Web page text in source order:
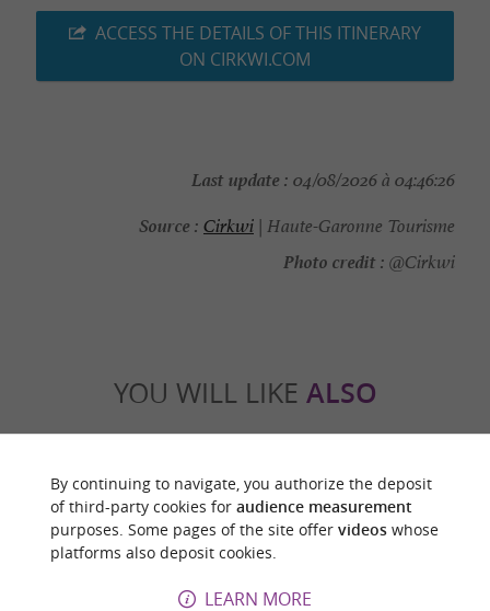
ACCESS THE DETAILS OF THIS ITINERARY
ON CIRKWI.COM
Last update : 04/08/2026 à 04:46:26
Source : Cirkwi | Haute-Garonne Tourisme
Photo credit : @Cirkwi
YOU WILL LIKE ALSO
By continuing to navigate, you authorize the deposit
of third-party cookies for audience measurement
purposes. Some pages of the site offer videoswhose
platforms also deposit cookies.
LEARN MORE